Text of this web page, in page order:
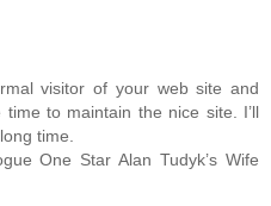
visitor of your web site and
to maintain the nice site. I’ll
time.
One Star Alan Tudyk’s Wife